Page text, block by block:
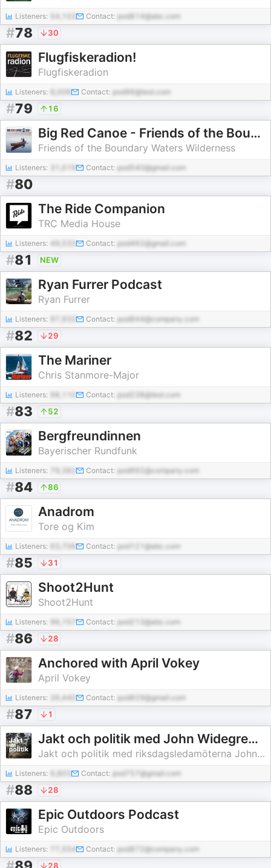
Listeners: 54,103 Contact: pod814@abc.com
#78 30
Flugfiskeradion!
Flugfiskeradion
Listeners: Contact: pod96@test.com
#79 16
Big Red Canoe - Friends of the Boundary Waters podcast
Friends of the Boundary Waters Wilderness
Listeners: Contact: pod540@gmail.com
#80
The Ride Companion
TRC Media House
Listeners: 49,533 Contact: pod462@gmail.com
#81 NEW
Ryan Furrer Podcast
Ryan Furrer
Listeners: Contact: pod844@company.com
#82 29
The Mariner
Chris Stanmore-Major
Listeners: Contact: pod238@test.com
#83 52
Bergfreundinnen
Bayerischer Rundfunk
Listeners: Contact: pod992@company.com
#84 86
Anadrom
Tore og Kim
Listeners: Contact: pod121@abc.com
#85 31
Shoot2Hunt
Shoot2Hunt
Listeners: Contact: pod213@abc.com
#86 28
Anchored with April Vokey
April Vokey
Listeners: 26,440 Contact: pod829@gmail.com
#87 1
Jakt och politik med John Widegren och Erik Ottoson
Jakt och politik med riksdagsledamöterna John Widegren (M) och Erik Ottoson (M)
Listeners: Contact: pod757@gmail.com
#88 28
Epic Outdoors Podcast
Epic Outdoors
Listeners: 77,554 Contact: pod872@company.com
28